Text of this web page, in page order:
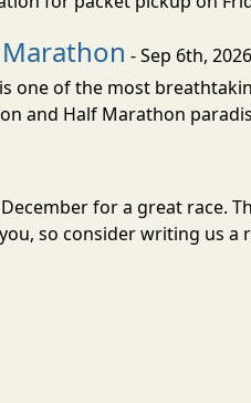
- Sep 6th, 2026
one of the most
and Half Marathon
for a great race.
so consider writing us a